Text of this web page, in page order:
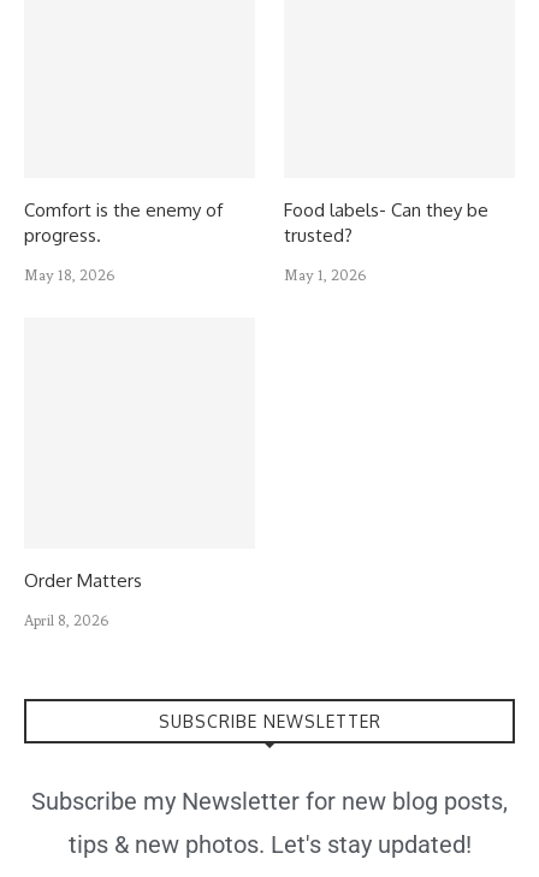
Comfort is the enemy of
progress.
May 18, 2026
Food labels- Can they be
trusted?
May 1, 2026
Order Matters
April 8, 2026
SUBSCRIBE NEWSLETTER
Subscribe my Newsletter for new blog posts,
tips & new photos. Let's stay updated!